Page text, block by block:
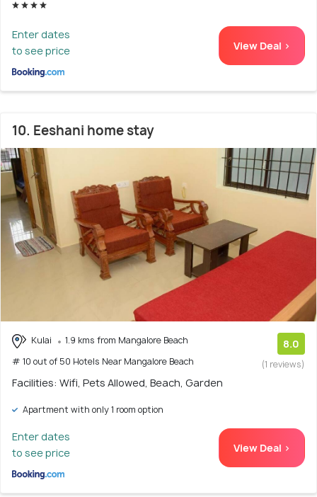
Enter dates
to see price
View Deal >
10. Eeshani home stay
Kulai
1.9 kms from Mangalore Beach
# 10 out of 50 Hotels Near Mangalore Beach
8.0
(1 reviews)
Facilities: Wifi, Pets Allowed, Beach, Garden
Apartment with only 1 room option
Enter dates
to see price
View Deal >